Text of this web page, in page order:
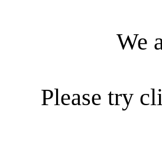
We
Please try